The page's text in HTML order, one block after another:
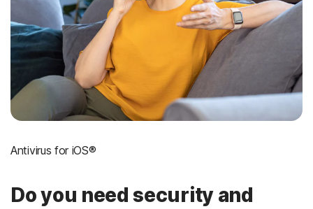
Antivirus for iOS®
Do you need security and